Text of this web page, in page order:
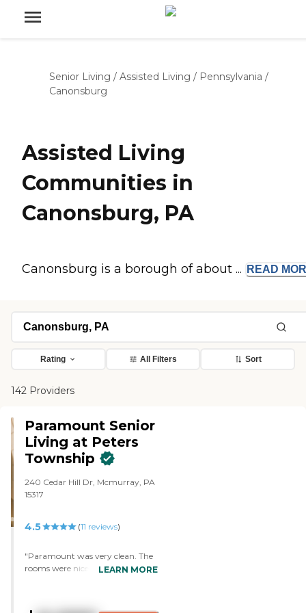
Senior Living / Assisted Living / Pennsylvania /
Canonsburg
Assisted Living
Communities in
Canonsburg, PA
Canonsburg is a borough of about ... READ
Rating All Filters Sort
142 Providers
Paramount Senior
Living at Peters
Township
240 Cedar Hill Dr, Mcmurray, PA
15317
4.5 (11 reviews)
"Paramount was very clean. The
rooms were nice and clean. The
LEARN MORE